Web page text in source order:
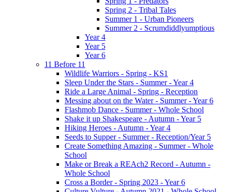
Spring 2 - Tribal Tales
Summer 1 - Urban Pioneers
Summer 2 - Scrumdiddlyumptious
Year 4
Year 5
Year 6
11 Before 11
Wildlife Warriors - Spring - KS1
Sleep Under the Stars - Summer - Year 4
Ride a Large Animal - Spring - Reception
Messing about on the Water - Summer - Year 6
Flashmob Dance - Summer - Whole School
Shake it up Shakespeare - Autumn - Year 5
Hiking Heroes - Autumn - Year 4
Seeds to Supper - Summer - Reception/Year 5
Create Something Amazing - Summer - Whole
School
Make or Break a REAch2 Record - Autumn -
Whole School
Cross a Border - Spring 2023 - Year 6